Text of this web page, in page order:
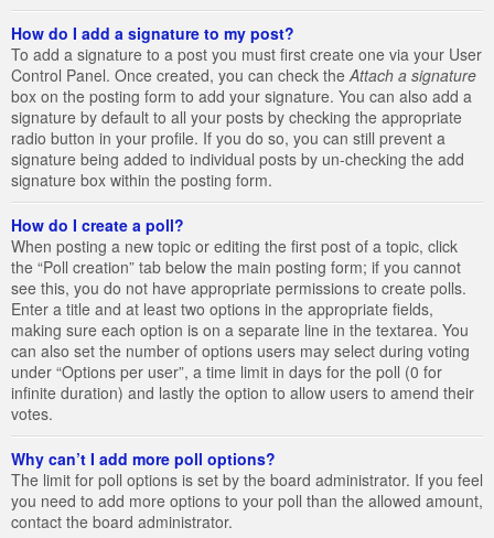
How do I add a signature to my post?
To add a signature to a post you must first create one via your User
Control Panel. Once created, you can check the Attach a signature
box on the posting form to add your signature. You can also add a
signature by default to all your posts by checking the appropriate
radio button in your profile. If you do so, you can still prevent a
signature being added to individual posts by un-checking the add
signature box within the posting form.
How do I create a poll?
When posting a new topic or editing the first post of a topic, click
the “Poll creation” tab below the main posting form; if you cannot
see this, you do not have appropriate permissions to create polls.
Enter a title and at least two options in the appropriate fields,
making sure each option is on a separate line in the textarea. You
can also set the number of options users may select during voting
under “Options per user”, a time limit in days for the poll (0 for
infinite duration) and lastly the option to allow users to amend their
votes.
Why can’t I add more poll options?
The limit for poll options is set by the board administrator. If you feel
you need to add more options to your poll than the allowed amount,
contact the board administrator.